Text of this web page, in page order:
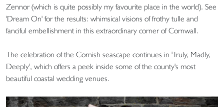
Zennor (which is quite possibly my favourite place in the world). See
'Dream On' for the results: whimsical visions of frothy tulle and
fanciful embellishment in this extraordinary corner of Cornwall.
The celebration of the Cornish seascape continues in 'Truly, Madly,
Deeply', which offers a peek inside some of the county's most
beautiful coastal wedding venues.